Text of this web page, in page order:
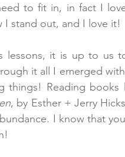
to fit in, in fact I
I stand out, and I love it!
lessons, it is up to us
it all I emerged
things! Reading books
, by Esther + Jerry
I know that